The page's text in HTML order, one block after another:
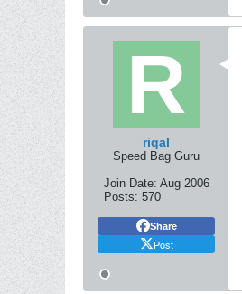
riqal
Speed Bag Guru
Join Date: Aug 2006
Posts: 570
Share
Post